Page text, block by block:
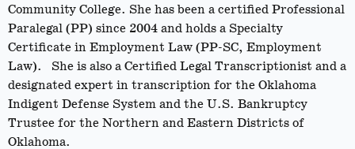
Community College. She has been a certified Professional
Paralegal (PP) since 2004 and holds a Specialty
Certificate in Employment Law (PP-SC, Employment
Law). She is also a Certified Legal Transcriptionist and a
designated expert in transcription for the Oklahoma
Indigent Defense System and the U.S. Bankruptcy
Trustee for the Northern and Eastern Districts of
Oklahoma.